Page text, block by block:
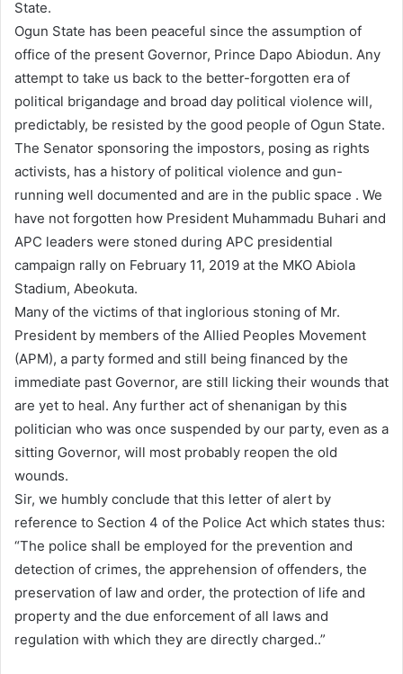
State.
Ogun State has been peaceful since the assumption of
office of the present Governor, Prince Dapo Abiodun. Any
attempt to take us back to the better-forgotten era of
political brigandage and broad day political violence will,
predictably, be resisted by the good people of Ogun State.
The Senator sponsoring the impostors, posing as rights
activists, has a history of political violence and gun-
running well documented and are in the public space . We
have not forgotten how President Muhammadu Buhari and
APC leaders were stoned during APC presidential
campaign rally on February 11, 2019 at the MKO Abiola
Stadium, Abeokuta.
Many of the victims of that inglorious stoning of Mr.
President by members of the Allied Peoples Movement
(APM), a party formed and still being financed by the
immediate past Governor, are still licking their wounds that
are yet to heal. Any further act of shenanigan by this
politician who was once suspended by our party, even as a
sitting Governor, will most probably reopen the old
wounds.
Sir, we humbly conclude that this letter of alert by
reference to Section 4 of the Police Act which states thus:
“The police shall be employed for the prevention and
detection of crimes, the apprehension of offenders, the
preservation of law and order, the protection of life and
property and the due enforcement of all laws and
regulation with which they are directly charged..”